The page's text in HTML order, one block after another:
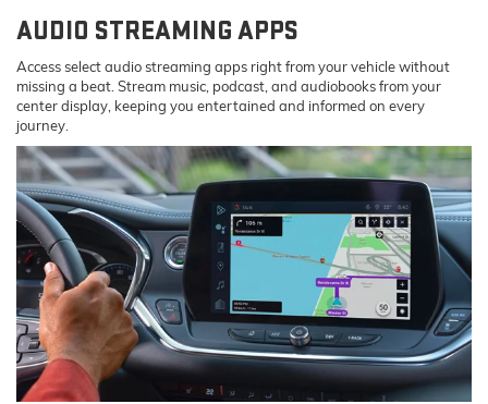
AUDIO STREAMING APPS
Access select audio streaming apps right from your vehicle without
missing a beat. Stream music, podcast, and audiobooks from your
center display, keeping you entertained and informed on every
journey.